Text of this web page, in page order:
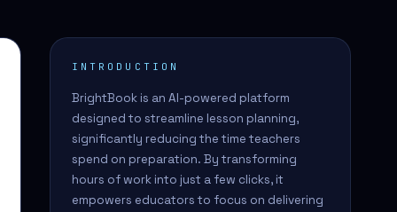
INTRODUCTION
BrightBook is an AI-powered platform
designed to streamline lesson planning,
significantly reducing the time teachers
spend on preparation. By transforming
hours of work into just a few clicks, it
empowers educators to focus on delivering